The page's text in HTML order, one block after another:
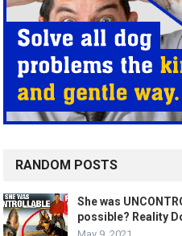
RANDOM POSTS
She was
possible? Reality